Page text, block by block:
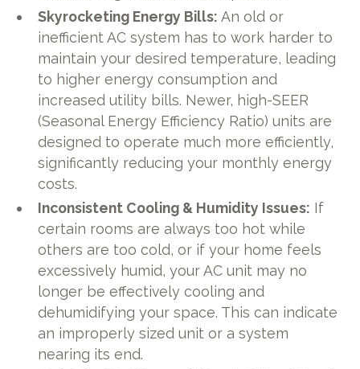
Skyrocketing Energy Bills: An old or
inefficient AC system has to work harder to
maintain your desired temperature, leading
to higher energy consumption and
increased utility bills. Newer, high-SEER
(Seasonal Energy Efficiency Ratio) units are
designed to operate much more efficiently,
significantly reducing your monthly energy
costs.
Inconsistent Cooling & Humidity Issues: If
certain rooms are always too hot while
others are too cold, or if your home feels
excessively humid, your AC unit may no
longer be effectively cooling and
dehumidifying your space. This can indicate
an improperly sized unit or a system
nearing its end.